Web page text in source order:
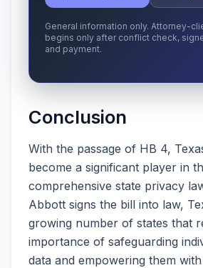
General information only. Attorney-
begins only after conflict check,
and payment.
Conclusion
With the passage of HB 4,
become a significant player in
comprehensive state privacy
Abbott signs the bill into law,
growing number of states that
importance of safeguarding
data and empowering them